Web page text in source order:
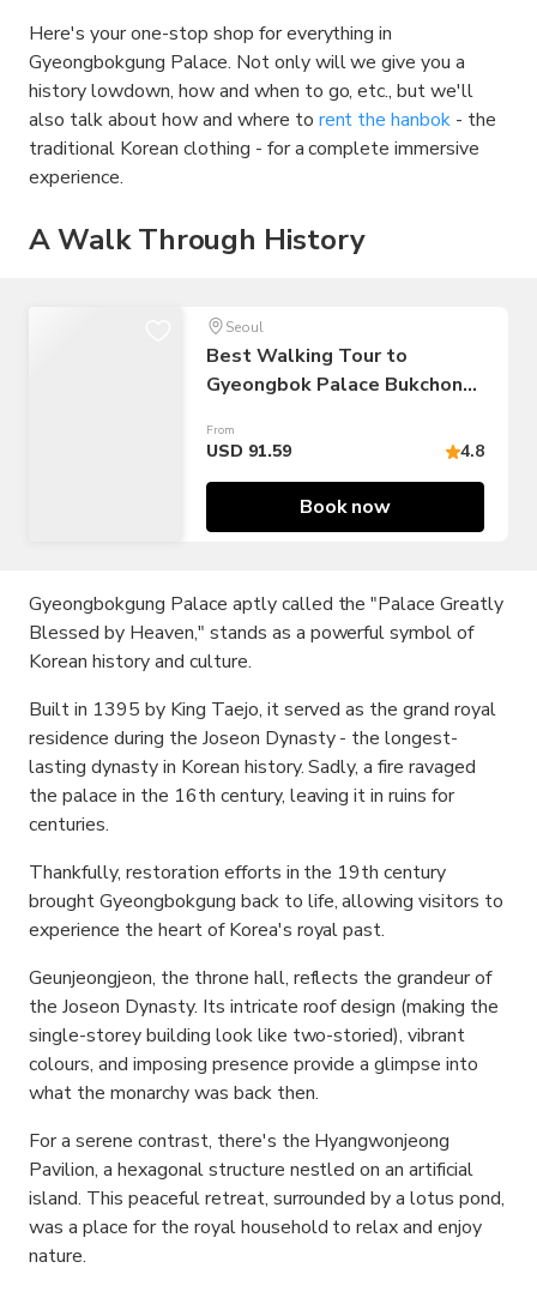
Here's your one-stop shop for everything in
Gyeongbokgung Palace. Not only will we give you a
history lowdown, how and when to go, etc., but we'll
also talk about how and where to rent the hanbok - the
traditional Korean clothing - for a complete immersive
experience.
A Walk Through History
Seoul
Best Walking Tour to
Gyeongbok Palace Bukchon
From
USD 91.59 4.8
Book now
Gyeongbokgung Palace aptly called the "Palace Greatly
Blessed by Heaven," stands as a powerful symbol of
Korean history and culture.
Built in 1395 by King Taejo, it served as the grand royal
residence during the Joseon Dynasty - the longest-
lasting dynasty in Korean history. Sadly, a fire ravaged
the palace in the 16th century, leaving it in ruins for
centuries.
Thankfully, restoration efforts in the 19th century
brought Gyeongbokgung back to life, allowing visitors to
experience the heart of Korea's royal past.
Geunjeongjeon, the throne hall, reflects the grandeur of
the Joseon Dynasty. Its intricate roof design (making the
single-storey building look like two-storied), vibrant
colours, and imposing presence provide a glimpse into
what the monarchy was back then.
For a serene contrast, there's the Hyangwonjeong
Pavilion, a hexagonal structure nestled on an artificial
island. This peaceful retreat, surrounded by a lotus pond,
was a place for the royal household to relax and enjoy
nature.